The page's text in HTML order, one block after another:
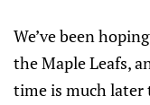
We’ve been
the Maple Leafs,
time is much later